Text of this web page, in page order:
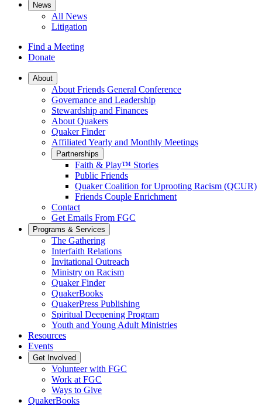
News
All News
Litigation
Find a Meeting
Donate
Main
Navigation
About
About Friends General Conference
Governance and Leadership
Stewardship and Finances
About Quakers
Quaker Finder
Affiliated Yearly and Monthly Meetings
Partnerships
Faith & Play™ Stories
Public Friends
Quaker Coalition for Uprooting Racism (QCUR)
Friends Couple Enrichment
Contact
Get Emails From FGC
Programs & Services
The Gathering
Interfaith Relations
Invitational Outreach
Ministry on Racism
Quaker Finder
QuakerBooks
QuakerPress Publishing
Spiritual Deepening Program
Youth and Young Adult Ministries
Resources
Events
Get Involved
Volunteer with FGC
Work at FGC
Ways to Give
QuakerBooks